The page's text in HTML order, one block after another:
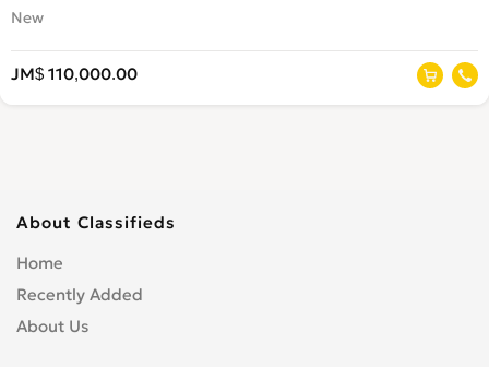
New
JM$ 110,000.00
About Classifieds
Home
Recently Added
About Us